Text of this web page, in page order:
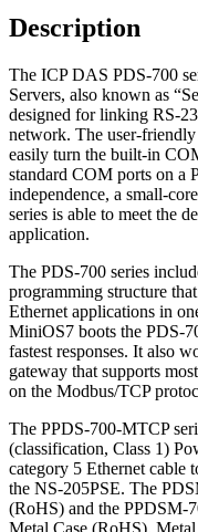
Description
The ICP DAS PDS-700
Servers, also known as
designed for linking RS-
network. The user-
easily turn the built-in
standard COM ports on a
independence, a small-
series is able to meet the
application.
The PDS-700 series
programming structure
Ethernet applications in
MiniOS7 boots the PDS-
fastest responses. It also
gateway that supports
on the Modbus/TCP
The PPDS-700-MTCP
(classification, Class 1)
category 5 Ethernet cable
the NS-205PSE. The
(RoHS) and the PPDSM-
Metal Case (RoHS).